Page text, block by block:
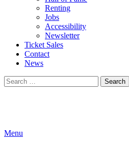
Renting
Jobs
Accessibility
Newsletter
Ticket Sales
Contact
News
Search
for:
Menu